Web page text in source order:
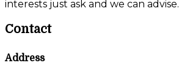
interests just ask and we can advise.
Contact
Address